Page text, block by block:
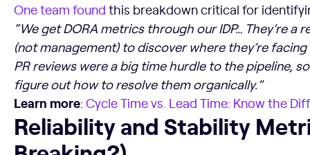
One team found this breakdown critical for
“We get DORA metrics through our IDP… They’re a
(not management) to discover where they’re
PR reviews were a big time hurdle to the pipeline,
figure out how to resolve them organically.”
Learn more: Cycle Time vs. Lead Time: Know the
Reliability and Stability Metrics (Is It Breaking?)
Reliability and Stability